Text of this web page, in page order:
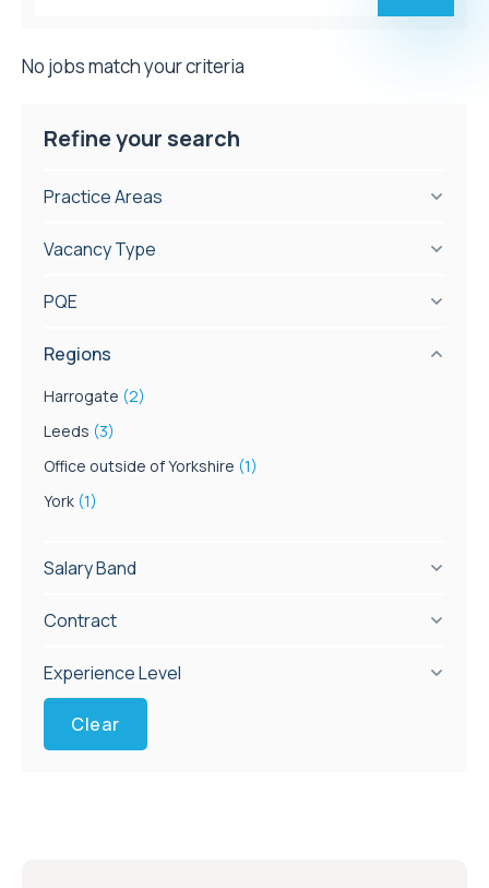
No jobs match your criteria
Refine your search
Practice Areas
Vacancy Type
PQE
Regions
Harrogate (2)
Leeds (3)
Office outside of Yorkshire (1)
York (1)
Salary Band
Contract
Experience Level
Clear